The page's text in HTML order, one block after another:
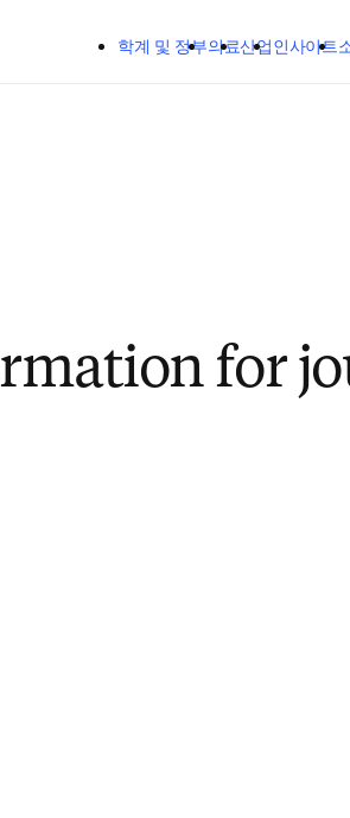
학계 및 정부의료산업인사이트
for